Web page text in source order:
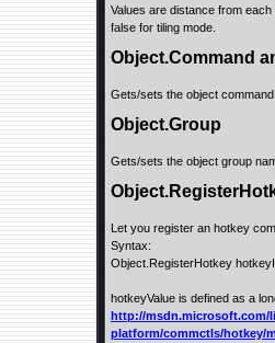
Values are distance from
false for tiling mode.
Object.Command
Gets/sets the object
Object.Group
Gets/sets the object group
Let you register an hotkey
Syntax:
Object.RegisterHotkey
hotkeyValue is defined as a
http://msdn.microsoft.com/
platform/commctls/hotkey/